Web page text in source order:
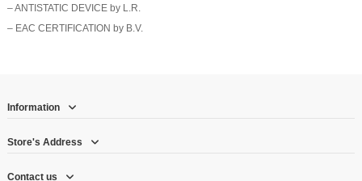
– ANTISTATIC DEVICE by L.R.
– EAC CERTIFICATION by B.V.
Information
Store's Address
Contact us